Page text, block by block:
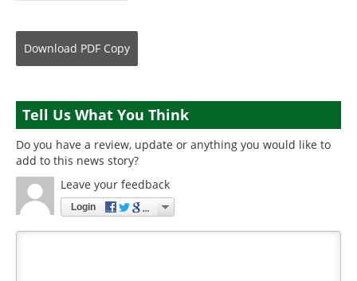
Download PDF Copy
Tell Us What You Think
Do you have a review, update or anything you would like to
add to this news story?
Leave your feedback
Login